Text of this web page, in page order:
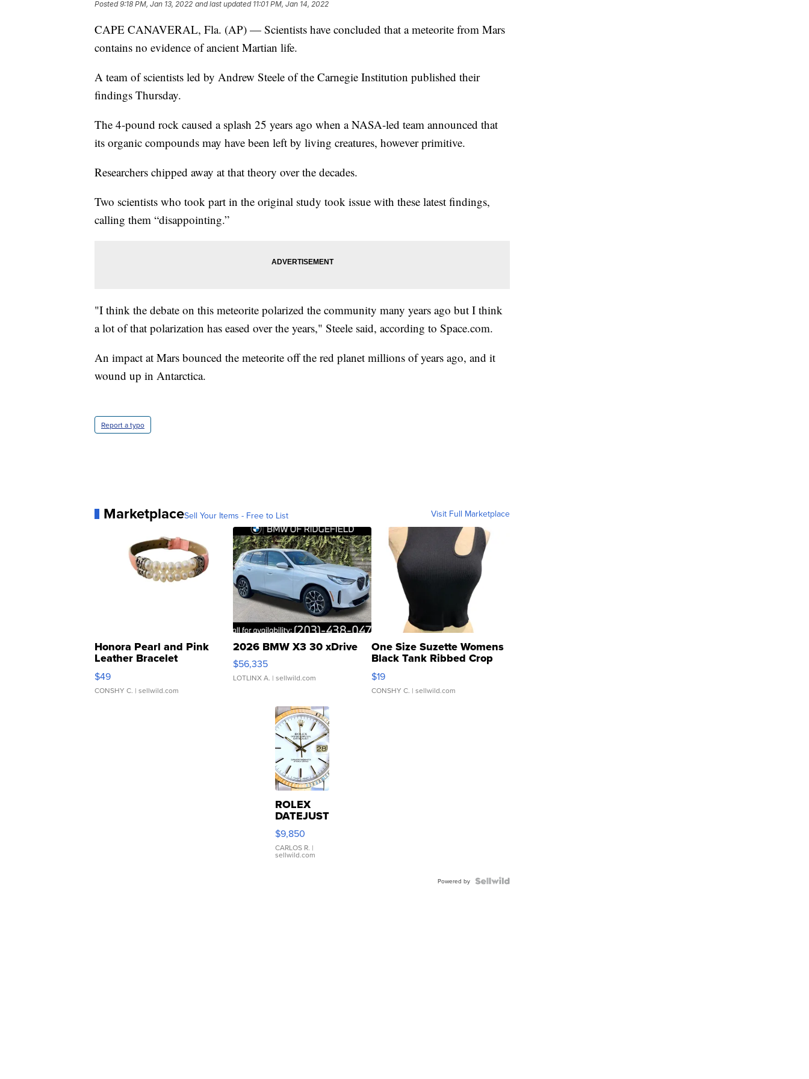
Posted9:18 PM, Jan 13, 2022 and last updated 11:01 PM, Jan 14, 2022
CAPE CANAVERAL, Fla. (AP) — Scientists have concluded that a meteorite from Mars
contains no evidence of ancient Martian life.
A team of scientists led by Andrew Steele of the Carnegie Institution published their
findings Thursday.
The 4-pound rock caused a splash 25 years ago when a NASA-led team announced that
its organic compounds may have been left by living creatures, however primitive.
Researchers chipped away at that theory over the decades.
Two scientists who took part in the original study took issue with these latest findings,
calling them “disappointing.”
"I think the debate on this meteorite polarized the community many years ago but I think
a lot of that polarization has eased over the years," Steele said, according to Space.com.
An impact at Mars bounced the meteorite off the red planet millions of years ago, and it
wound up in Antarctica.
Report a typo
MarketplaceSell Your Items - Free to List Visit Full Marketplace
Honora Pearl and Pink
Leather Bracelet
Adjustable Buckle Clo...
$49
CONSHY C. | sellwild.com
2026 BMW X3 30 xDrive
$56,335
LOTLINX A. | sellwild.com
One Size Suzette Womens
Black Tank Ribbed Crop
Asymmetrical ...
$19
CONSHY C. | sellwild.com
ROLEX
DATEJUST
16233
WHITE
DIAL
FLUTED
$9,850
CARLOS R. |
sellwild.com
Powered by